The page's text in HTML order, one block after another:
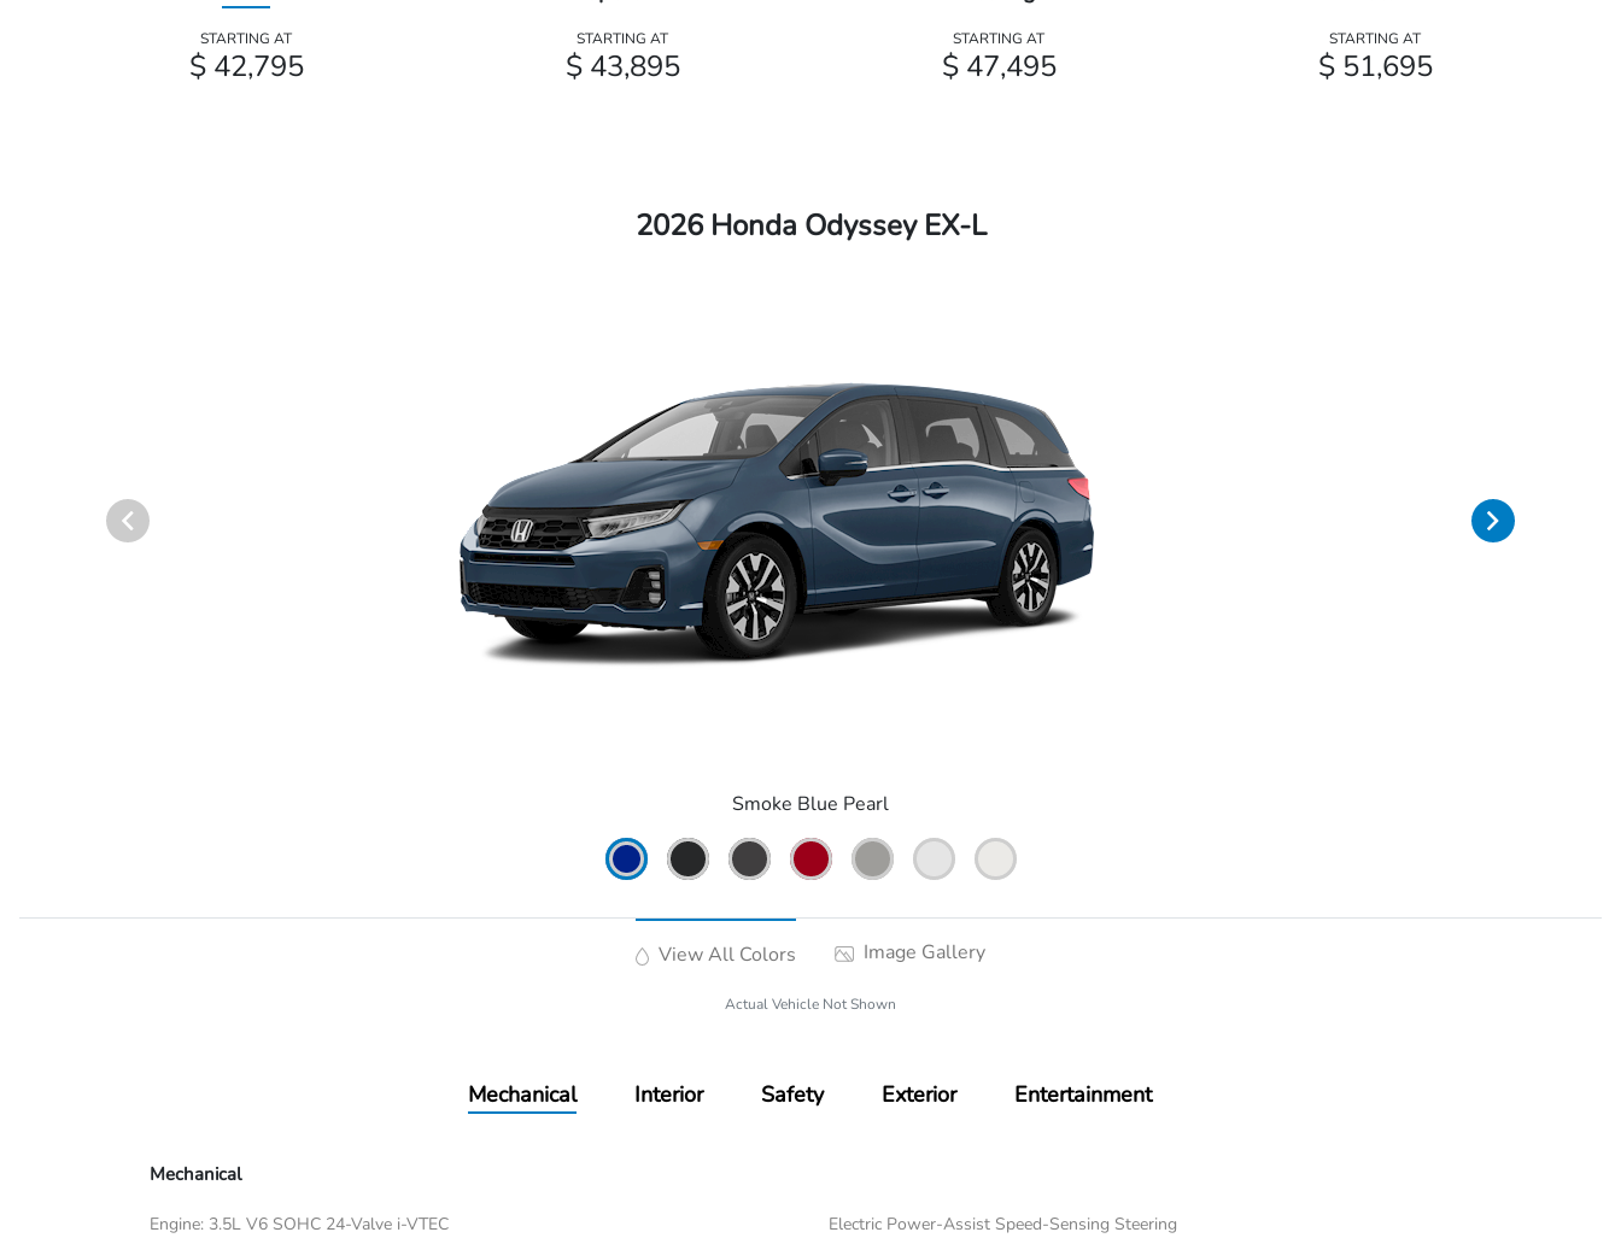
STARTING AT
$ 42,795
STARTING AT
$ 43,895
STARTING AT
$ 47,495
STARTING AT
$ 51,695
2026 Honda Odyssey EX-L
Smoke Blue Pearl
View All Colors Image Gallery
Actual Vehicle Not Shown
Mechanical Interior Safety Exterior Entertainment
Mechanical
Engine: 3.5L V6 SOHC 24-Valve i-VTEC
Electric Power-Assist Speed-Sensing Steering